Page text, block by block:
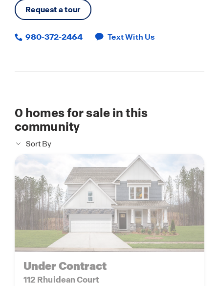
Request a tour
980-372-2464 Text With Us
0 homes for sale in this
community
Sort By
Under Contract
112 Rhuidean Court